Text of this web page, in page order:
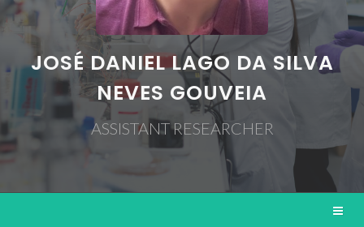
JOSÉ DANIEL LAGO DA SILVA
NEVES GOUVEIA
ASSISTANT RESEARCHER